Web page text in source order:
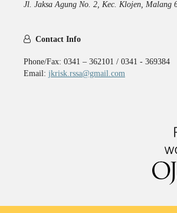
Jl. Jaksa Agung No. 2, Kec. Klojen, Malang
Contact Info
Phone/Fax: 0341 – 362101 / 0341 - 369384
Email: jkrisk.rssa@gmail.com